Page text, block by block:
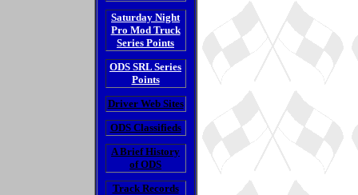
Saturday Night
Pro Mod Truck
Series Points
ODS SRL Series
Points
Driver Web Sites
ODS Classifieds
A Brief History
of ODS
Track Records